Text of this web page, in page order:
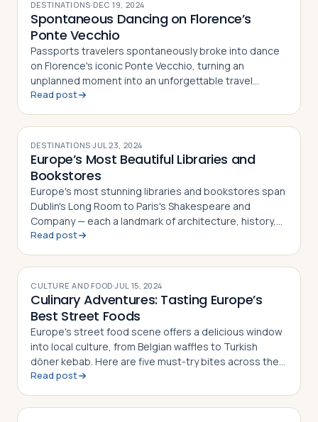
DESTINATIONS·DEC 19, 2024
Spontaneous Dancing on Florence’s
Ponte Vecchio
Passports travelers spontaneously broke into dance
on Florence's iconic Ponte Vecchio, turning an
unplanned moment into an unforgettable travel
memory
Read post
DESTINATIONS·JUL 23, 2024
Europe’s Most Beautiful Libraries and
Bookstores
Europe's most stunning libraries and bookstores span
Dublin's Long Room to Paris's Shakespeare and
Company — each a landmark of architecture, history,
and literary culture
Read post
CULTURE AND FOOD·JUL 15, 2024
Culinary Adventures: Tasting Europe’s
Best Street Foods
Europe's street food scene offers a delicious window
into local culture, from Belgian waffles to Turkish
döner kebab. Here are five must-try bites across the
continent
Read post